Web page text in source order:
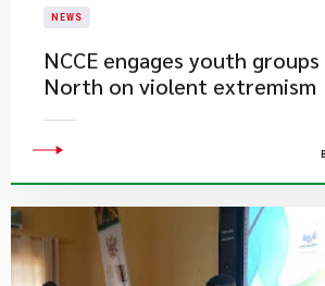
NEWS
​NCCE engages youth
North on violent extremism